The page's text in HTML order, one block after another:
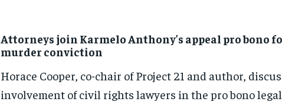
Attorneys join Karmelo Anthony’s appeal pro bono
murder conviction
Horace Cooper, co-chair of Project 21 and author,
involvement of civil rights lawyers in the pro bono